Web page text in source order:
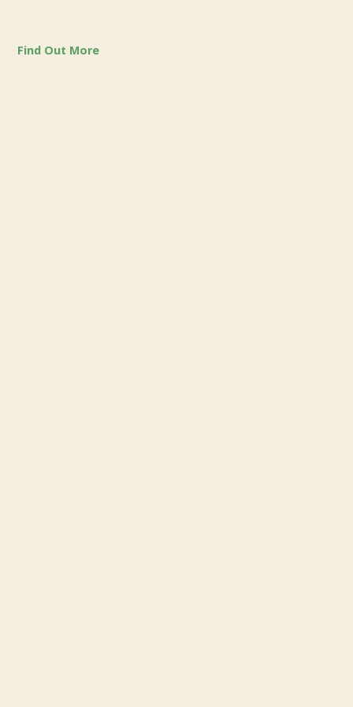
Find Out More